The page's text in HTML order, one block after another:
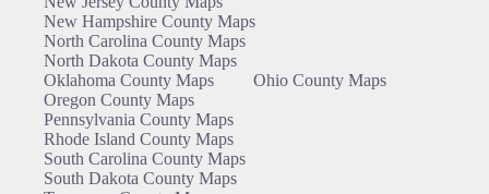
New Hampshire County Maps
North Carolina County Maps
North Dakota County Maps
Oklahoma County Maps
Ohio County Maps
Oregon County Maps
Pennsylvania County Maps
Rhode Island County Maps
South Carolina County Maps
South Dakota County Maps